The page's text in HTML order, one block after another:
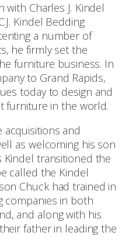
Charles J. Kindel
Kindel Bedding
a number of
he firmly set the
furniture business. In
to Grand Rapids,
today to design and
furniture in the world.
and
as welcoming his son
transitioned the
called the Kindel
Chuck had trained in
companies in both
and along with his
father in leading the